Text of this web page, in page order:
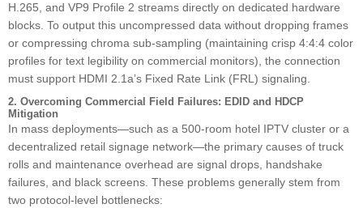
H.265, and VP9 Profile 2 streams directly on dedicated hardware
blocks. To output this uncompressed data without dropping frames
or compressing chroma sub-sampling (maintaining crisp 4:4:4 color
profiles for text legibility on commercial monitors), the connection
must support HDMI 2.1a’s Fixed Rate Link (FRL) signaling.
2. Overcoming Commercial Field Failures: EDID and HDCP
Mitigation
In mass deployments—such as a 500-room hotel IPTV cluster or a
decentralized retail signage network—the primary causes of truck
rolls and maintenance overhead are signal drops, handshake
failures, and black screens. These problems generally stem from
two protocol-level bottlenecks: